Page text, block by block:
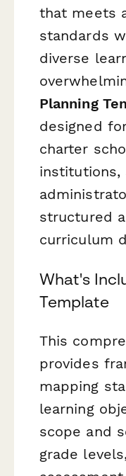
that meets
standards
diverse
Planning
designed
charter
institutions,
structured
curriculum
What's
Template
This
provides
mapping
learning
scope and
grade